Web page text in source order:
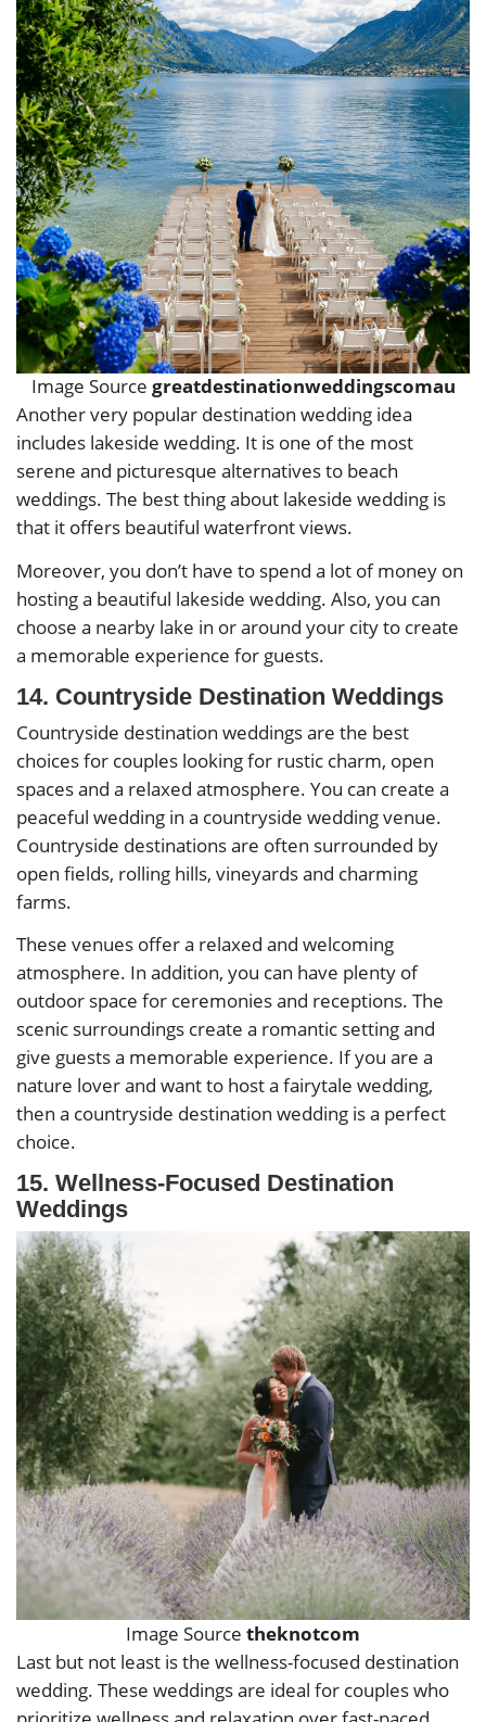
Image Source greatdestinationweddingscomau
Another very popular destination wedding idea
includes lakeside wedding. It is one of the most
serene and picturesque alternatives to beach
weddings. The best thing about lakeside wedding is
that it offers beautiful waterfront views.
Moreover, you don’t have to spend a lot of money on
hosting a beautiful lakeside wedding. Also, you can
choose a nearby lake in or around your city to create
a memorable experience for guests.
14. Countryside Destination Weddings
Countryside destination weddings are the best
choices for couples looking for rustic charm, open
spaces and a relaxed atmosphere. You can create a
peaceful wedding in a countryside wedding venue.
Countryside destinations are often surrounded by
open fields, rolling hills, vineyards and charming
farms.
These venues offer a relaxed and welcoming
atmosphere. In addition, you can have plenty of
outdoor space for ceremonies and receptions. The
scenic surroundings create a romantic setting and
give guests a memorable experience. If you are a
nature lover and want to host a fairytale wedding,
then a countryside destination wedding is a perfect
choice.
15. Wellness-Focused Destination
Weddings
Image Source theknotcom
Last but not least is the wellness-focused destination
wedding. These weddings are ideal for couples who